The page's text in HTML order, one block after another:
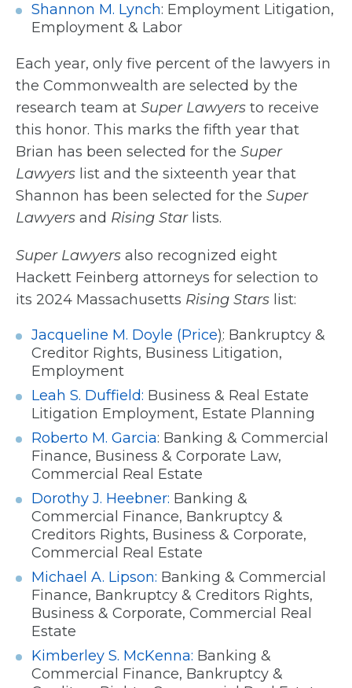
Shannon M. Lynch: Employment Litigation,
Employment & Labor
Each year, only five percent of the lawyers in
the Commonwealth are selected by the
research team at Super Lawyers to receive
this honor. This marks the fifth year that
Brian has been selected for the Super
Lawyers list and the sixteenth year that
Shannon has been selected for the Super
Lawyers and Rising Starlists.
Super Lawyers also recognized eight
Hackett Feinberg attorneys for selection to
its 2024 Massachusetts Rising Stars list:
Jacqueline M. Doyle (Price): Bankruptcy &
Creditor Rights, Business Litigation,
Employment
Leah S. Duffield: Business & Real Estate
Litigation Employment, Estate Planning
Roberto M. Garcia: Banking & Commercial
Finance, Business & Corporate Law,
Commercial Real Estate
Dorothy J. Heebner: Banking &
Commercial Finance, Bankruptcy &
Creditors Rights, Business & Corporate,
Commercial Real Estate
Michael A. Lipson: Banking & Commercial
Finance, Bankruptcy & Creditors Rights,
Business & Corporate, Commercial Real
Estate
Kimberley S. McKenna: Banking &
Commercial Finance, Bankruptcy &